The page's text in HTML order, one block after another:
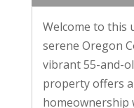
Welcome to this
serene Oregon
vibrant 55-and-
property offers
homeownership